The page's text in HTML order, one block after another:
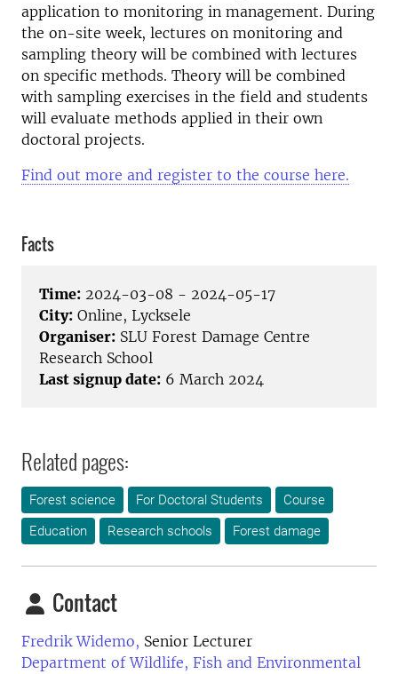
application to monitoring in management. During
the on-site week, lectures on monitoring and
sampling theory will be combined with lectures
on specific methods. Theory will be combined
with sampling exercises in the field and students
will evaluate methods applied in their own
doctoral projects.
Find out more and register to the course here.
Facts
Time: 2024-03-08 - 2024-05-17
City: Online, Lycksele
Organiser: SLU Forest Damage Centre
Research School
Last signup date: 6 March 2024
Related pages:
Forest science For Doctoral Students
Course
Education
Research schools Forest damage
Contact
Fredrik Widemo, Senior Lecturer
Department of Wildlife, Fish and Environmental